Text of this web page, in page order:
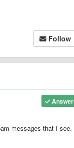
Follow
Answer
messages that I see.